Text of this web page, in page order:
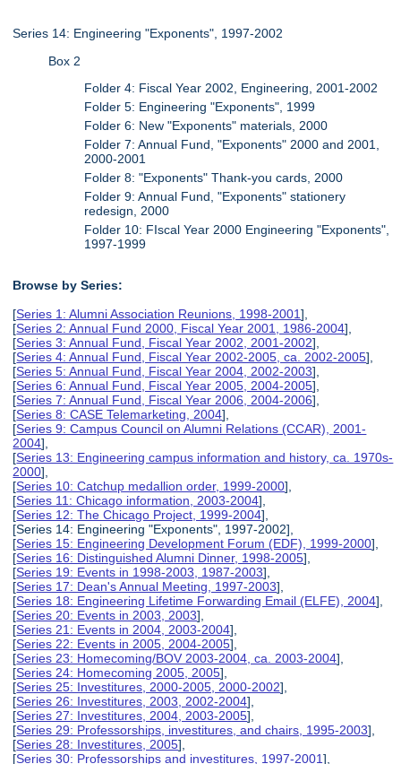
Series 14: Engineering "Exponents", 1997-2002
Box 2
Folder 4: Fiscal Year 2002, Engineering, 2001-2002
Folder 5: Engineering "Exponents", 1999
Folder 6: New "Exponents" materials, 2000
Folder 7: Annual Fund, "Exponents" 2000 and 2001,
2000-2001
Folder 8: "Exponents" Thank-you cards, 2000
Folder 9: Annual Fund, "Exponents" stationery
redesign, 2000
Folder 10: FIscal Year 2000 Engineering "Exponents",
1997-1999
Browse by Series:
[Series 1: Alumni Association Reunions, 1998-2001],
[Series 2: Annual Fund 2000, Fiscal Year 2001, 1986-2004],
[Series 3: Annual Fund, Fiscal Year 2002, 2001-2002],
[Series 4: Annual Fund, Fiscal Year 2002-2005, ca. 2002-2005],
[Series 5: Annual Fund, Fiscal Year 2004, 2002-2003],
[Series 6: Annual Fund, Fiscal Year 2005, 2004-2005],
[Series 7: Annual Fund, Fiscal Year 2006, 2004-2006],
[Series 8: CASE Telemarketing, 2004],
[Series 9: Campus Council on Alumni Relations (CCAR), 2001-
2004],
[Series 13: Engineering campus information and history, ca. 1970s-
2000],
[Series 10: Catchup medallion order, 1999-2000],
[Series 11: Chicago information, 2003-2004],
[Series 12: The Chicago Project, 1999-2004],
[Series 14: Engineering "Exponents", 1997-2002],
[Series 15: Engineering Development Forum (EDF), 1999-2000],
[Series 16: Distinguished Alumni Dinner, 1998-2005],
[Series 19: Events in 1998-2003, 1987-2003],
[Series 17: Dean's Annual Meeting, 1997-2003],
[Series 18: Engineering Lifetime Forwarding Email (ELFE), 2004],
[Series 20: Events in 2003, 2003],
[Series 21: Events in 2004, 2003-2004],
[Series 22: Events in 2005, 2004-2005],
[Series 23: Homecoming/BOV 2003-2004, ca. 2003-2004],
[Series 24: Homecoming 2005, 2005],
[Series 25: Investitures, 2000-2005, 2000-2002],
[Series 26: Investitures, 2003, 2002-2004],
[Series 27: Investitures, 2004, 2003-2005],
[Series 29: Professorships, investitures, and chairs, 1995-2003],
[Series 28: Investitures, 2005],
[Series 30: Professorships and investitures, 1997-2001],